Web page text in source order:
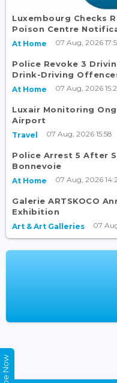
Luxembourg Checks
Poison Centre
At Home 07 Aug, 2026
Police Revoke 3
Drink-Driving
At Home 07 Aug, 2026
Luxair Monitoring
Airport
Travel 07 Aug, 2026 15:58
Police Arrest 5 After
Bonnevoie
At Home 07 Aug, 2026
Galerie ARTSKOCO
Exhibition
Art & Art Galleries 07